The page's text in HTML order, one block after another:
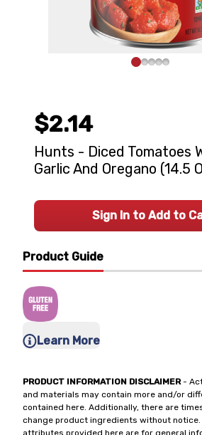
Product Guide
Learn More
PRODUCT INFORMATION DISCLAIMER-
and materials may contain more and/or
contained here. Additionally, there are
change product ingredients without
attributes provided here are for general
$2.14
Hunts - Diced Tomatoes
Garlic And Oregano (14.5
Sign In to Add to